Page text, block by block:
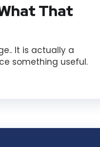
That
It is actually a
something useful.